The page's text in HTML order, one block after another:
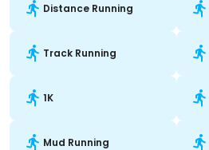
Distance Running
Track Running
1K
Mud Running